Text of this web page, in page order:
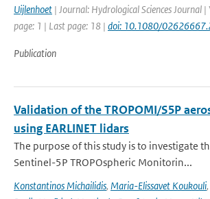
Uijlenhoet | Journal: Hydrological Sciences Journal
page: 1 | Last page: 18 | doi: 10.1080/
Publication
Validation of the TROPOMI/S5P
using EARLINET lidars
The purpose of this study is to investigate
Sentinel-5P TROPOspheric Monitorin...
Konstantinos Michailidis, Maria-Elissavet Koukouli,